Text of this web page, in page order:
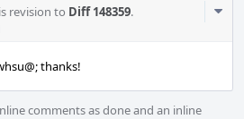
revision to Diff 148359.
thanks!
comments as done and an inline